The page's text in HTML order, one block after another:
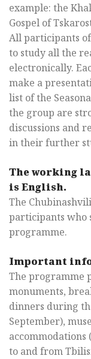
example: the
Gospel of
All participants
to study all the
electronically.
make a
list of the
the group are
discussions and
in their further
The working
is English.
The
participants who
programme.
Important
The programme
monuments,
dinners during
September),
to and from